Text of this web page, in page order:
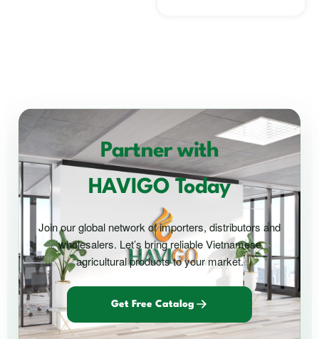
Partner with
HAVIGO Today
Join our global network of importers, distributors and
wholesalers. Let’s bring reliable Vietnamese
agricultural products to your market.
Get Free Catalog